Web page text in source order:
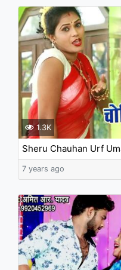
1.3K
Sheru Chauhan Urf
Le Gail Kawano Chor
7 years ago